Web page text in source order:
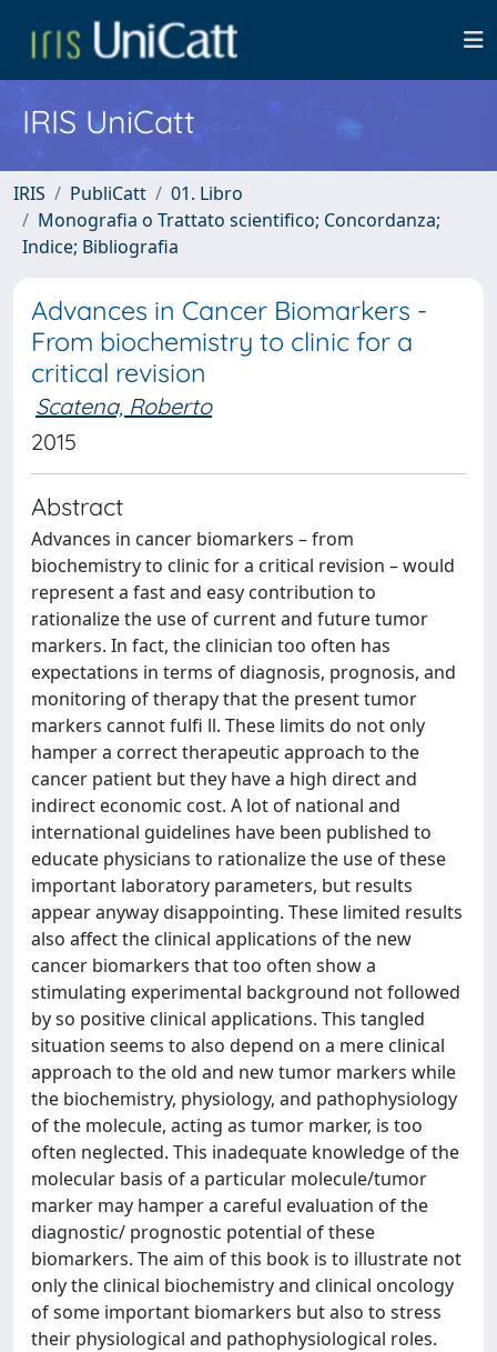
IRIS UniCatt
IRIS PubliCatt
01. Libro
Monografia o Trattato scientifico; Concordanza;
Indice; Bibliografia
Advances in Cancer Biomarkers -
From biochemistry to clinic for a
critical revision
Scatena, Roberto
2015
Abstract
Advances in cancer biomarkers – from
biochemistry to clinic for a critical revision – would
represent a fast and easy contribution to
rationalize the use of current and future tumor
markers. In fact, the clinician too often has
expectations in terms of diagnosis, prognosis, and
monitoring of therapy that the present tumor
markers cannot fulfi ll. These limits do not only
hamper a correct therapeutic approach to the
cancer patient but they have a high direct and
indirect economic cost. A lot of national and
international guidelines have been published to
educate physicians to rationalize the use of these
important laboratory parameters, but results
appear anyway disappointing. These limited results
also affect the clinical applications of the new
cancer biomarkers that too often show a
stimulating experimental background not followed
by so positive clinical applications. This tangled
situation seems to also depend on a mere clinical
approach to the old and new tumor markers while
the biochemistry, physiology, and pathophysiology
of the molecule, acting as tumor marker, is too
often neglected. This inadequate knowledge of the
molecular basis of a particular molecule/tumor
marker may hamper a careful evaluation of the
diagnostic/ prognostic potential of these
biomarkers. The aim of this book is to illustrate not
only the clinical biochemistry and clinical oncology
of some important biomarkers but also to stress
their physiological and pathophysiological roles.